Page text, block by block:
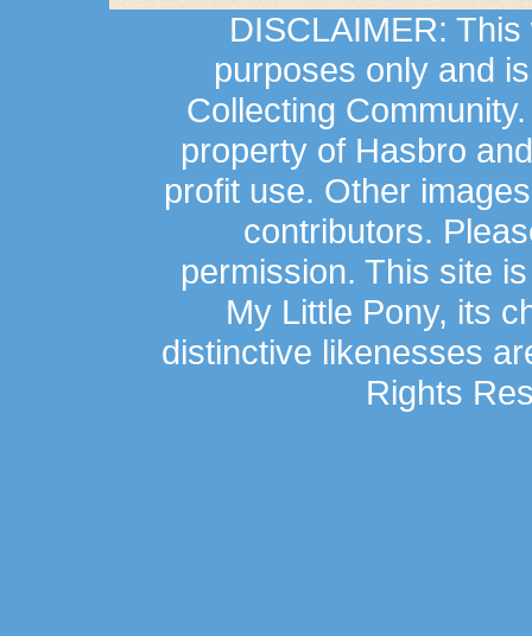
DISCLAIMER:
purposes only and
Collecting
property of Hasbro
profit use. Other
contributors.
permission. This site
My Little Pony, its
distinctive likenesses
Rights